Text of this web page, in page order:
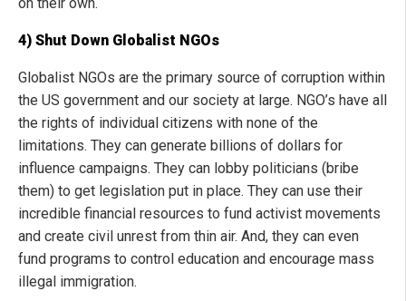
on their own.
4) Shut Down Globalist NGOs
Globalist NGOs are the primary source of corruption within
the US government and our society at large. NGO’s have all
the rights of individual citizens with none of the
limitations. They can generate billions of dollars for
influence campaigns. They can lobby politicians (bribe
them) to get legislation put in place. They can use their
incredible financial resources to fund activist movements
and create civil unrest from thin air. And, they can even
fund programs to control education and encourage mass
illegal immigration.